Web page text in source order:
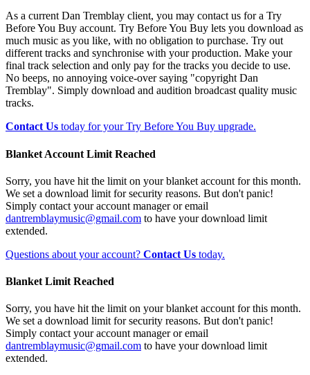
As a current Dan Tremblay client, you may contact us for a Try
Before You Buy account. Try Before You Buy lets you download as
much music as you like, with no obligation to purchase. Try out
different tracks and synchronise with your production. Make your
final track selection and only pay for the tracks you decide to use.
No beeps, no annoying voice-over saying "copyright Dan
Tremblay". Simply download and audition broadcast quality music
tracks.
Contact Us today for your Try Before You Buy upgrade.
Blanket Account Limit Reached
Sorry, you have hit the limit on your blanket account for this month.
We set a download limit for security reasons. But don't panic!
Simply contact your account manager or email
dantremblaymusic@gmail.com to have your download limit
extended.
Questions about your account? Contact Us today.
Blanket Limit Reached
Sorry, you have hit the limit on your blanket account for this month.
We set a download limit for security reasons. But don't panic!
Simply contact your account manager or email
dantremblaymusic@gmail.com to have your download limit
extended.